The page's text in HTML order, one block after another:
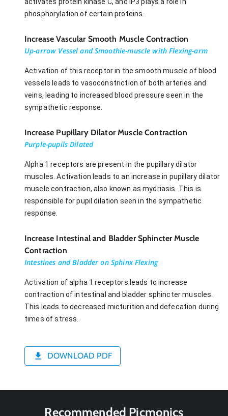
phosphorylation of certain proteins.
Increase Vascular Smooth Muscle Contraction
Up-arrow Vessel and Smoothie-muscle with Flexing-arm
Activation of this receptor in the smooth muscle of blood
vessels leads to vasoconstriction of both arteries and
veins, leading to increased blood pressure seen in the
sympathetic response.
Increase Pupillary Dilator Muscle Contraction
Purple-pupils Dilated
Alpha 1 receptors are present in the pupillary dilator
muscles. Activation leads to an increase in pupillary dilator
muscle contraction, also known as mydriasis. This is
responsible for pupil dilation seen in the sympathetic
response.
Increase Intestinal and Bladder Sphincter Muscle
Contraction
Intestines and Bladder on Sphinx Flexing
Activation of alpha 1 receptors leads to increase
contraction of intestinal and bladder sphincter muscles.
This leads to decreased micturition and defecation during
times of stress.
DOWNLOAD PDF
Recommended Picmonics